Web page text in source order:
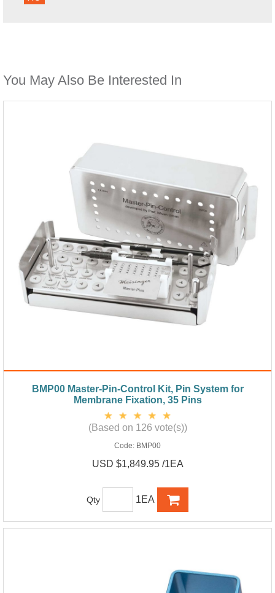
You May Also Be Interested In
BMP00 Master-Pin-Control Kit, Pin System for
Membrane Fixation, 35 Pins
(Based on 126 vote(s))
Code: BMP00
USD $1,849.95 /1EA
Qty 1EA